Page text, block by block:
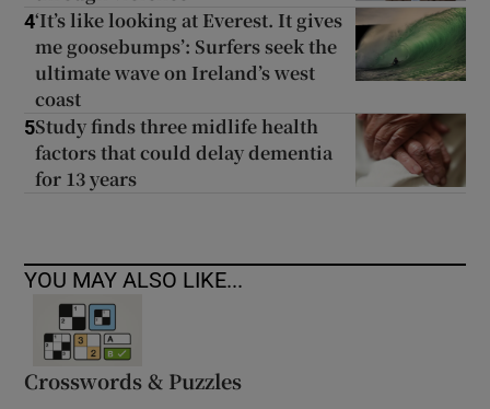
4‘It’s like looking at Everest. It gives
me goosebumps’: Surfers seek the
ultimate wave on Ireland’s west
coast
5Study finds three midlife health
factors that could delay dementia
for 13 years
YOU MAY ALSO LIKE...
Crosswords & Puzzles